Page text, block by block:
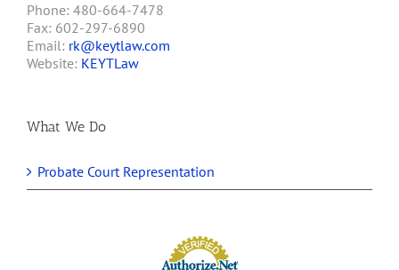
Phone: 480-664-7478
Fax: 602-297-6890
Email: rk@keytlaw.com
Website: KEYTLaw
What We Do
Probate Court Representation